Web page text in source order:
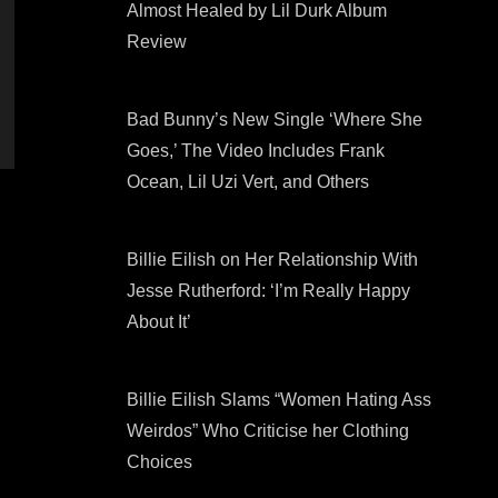
Almost Healed by Lil Durk Album
Review
Bad Bunny’s New Single ‘Where She
Goes,’ The Video Includes Frank
Ocean, Lil Uzi Vert, and Others
Billie Eilish on Her Relationship With
Jesse Rutherford: ‘I’m Really Happy
About It’
Billie Eilish Slams “Women Hating Ass
Weirdos” Who Criticise her Clothing
Choices